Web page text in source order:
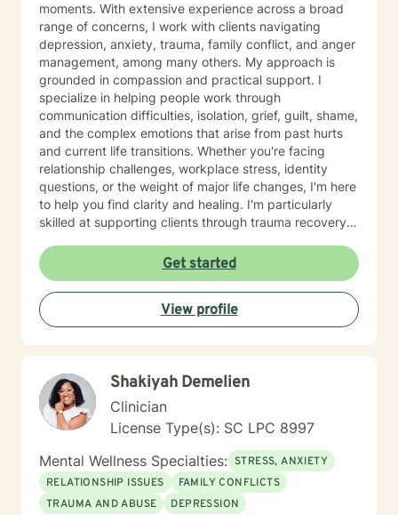
moments. With extensive experience across a broad
range of concerns, I work with clients navigating
depression, anxiety, trauma, family conflict, and anger
management, among many others. My approach is
grounded in compassion and practical support. I
specialize in helping people work through
communication difficulties, isolation, grief, guilt, shame,
and the complex emotions that arise from past hurts
and current life transitions. Whether you're facing
relationship challenges, workplace stress, identity
questions, or the weight of major life changes, I'm here
to help you find clarity and healing. I'm particularly
skilled at supporting clients through trauma recovery,
spiritual dimensions of forgiveness and purpose. I also
work with older adults and those seeking a faith-
informed perspective in their healing journey. My style
is collaborative and person-centered. I believe in
meeting you where you are, honoring your unique
Taking the step to seek support takes real courage,
and I'm honored to be part of your journey.
Get started
View profile
Shakiyah Demelien
Clinician
License Type(s): SC LPC 8997
Mental Wellness Specialties: STRESS, ANXIETY
RELATIONSHIP ISSUES
FAMILY CONFLICTS
TRAUMA AND ABUSE
DEPRESSION